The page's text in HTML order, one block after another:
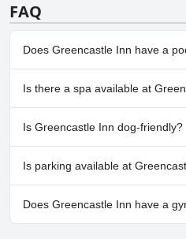
FAQ
Does Greencastle Inn have a
No, Greencastle Inn doesn't have
Is there a spa available at
No, a spa isn't available at
Is Greencastle Inn dog-friendly?
No, Greencastle Inn doesn't allow
Is parking available at
Yes, parking facilities are available
Does Greencastle Inn have a